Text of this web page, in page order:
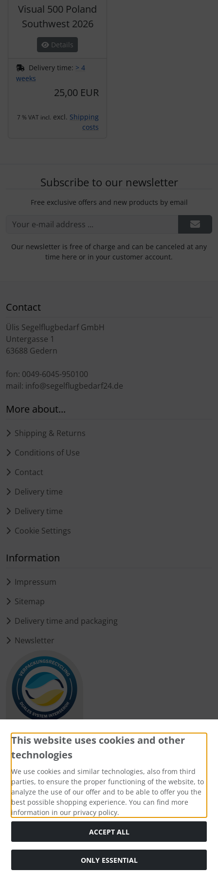
Visual 500 Poland
Southwest 2026
Details
Delivery time: > 4
weeks
25,00 EUR
7 % VAT incl. excl. Shipping
costs
Subscribe to our newsletter
Free exclusive offers and new products by email
Our newsletter is free of charge and can be canceled at any
time here or in your customer account.
Contact
Ülis Segelflugbedarf GmbH
Untergasse 1
63688 Gedern
fon: 0049-6045-950100
mail: info@segelflugbedarf24.de
More about...
Shipping & Returns
Conditions of Use
Contact
Delivery time
Delivery time
Cookie Settings
Information
Impressum
Sitemap
Delivery time and packaging
Newsletter
Payment methods
Social Media
This website uses cookies and other
technologies
We use cookies and similar technologies, also from third
parties, to ensure the proper functioning of the website, to
analyze the use of our offer and to be able to offer you the
best possible shopping experience. You can find more
information in our privacy policy.
ACCEPT ALL
ONLY ESSENTIAL